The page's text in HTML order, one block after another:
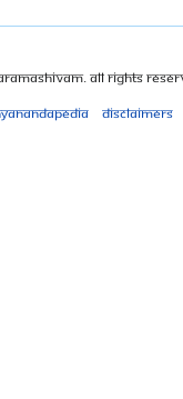
All Rights
Disclaimers